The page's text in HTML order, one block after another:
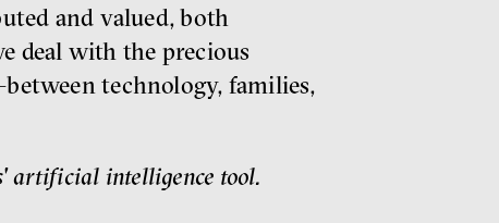
and valued, both
deal with the precious
technology, families,
artificial intelligence tool.